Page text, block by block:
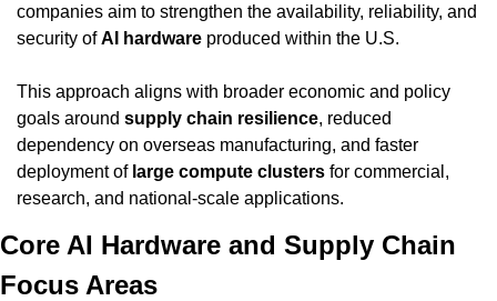
companies aim to strengthen the availability, reliability, and
security of AI hardware produced within the U.S.
This approach aligns with broader economic and policy
goals around supply chain resilience, reduced
dependency on overseas manufacturing, and faster
deployment of large compute clusters for commercial,
research, and national-scale applications.
Core AI Hardware and Supply Chain
Focus Areas